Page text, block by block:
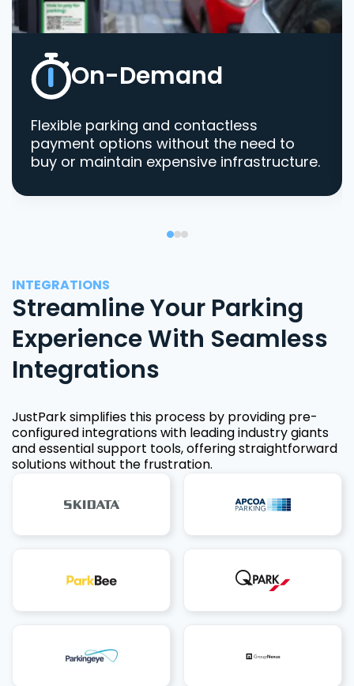
On-Demand
Flexible parking and contactless
payment options without the need to
buy or maintain expensive infrastructure.
INTEGRATIONS
Streamline Your Parking
Experience With Seamless
Integrations
JustPark simplifies this process by providing pre-
configured integrations with leading industry giants
and essential support tools, offering straightforward
solutions without the frustration.